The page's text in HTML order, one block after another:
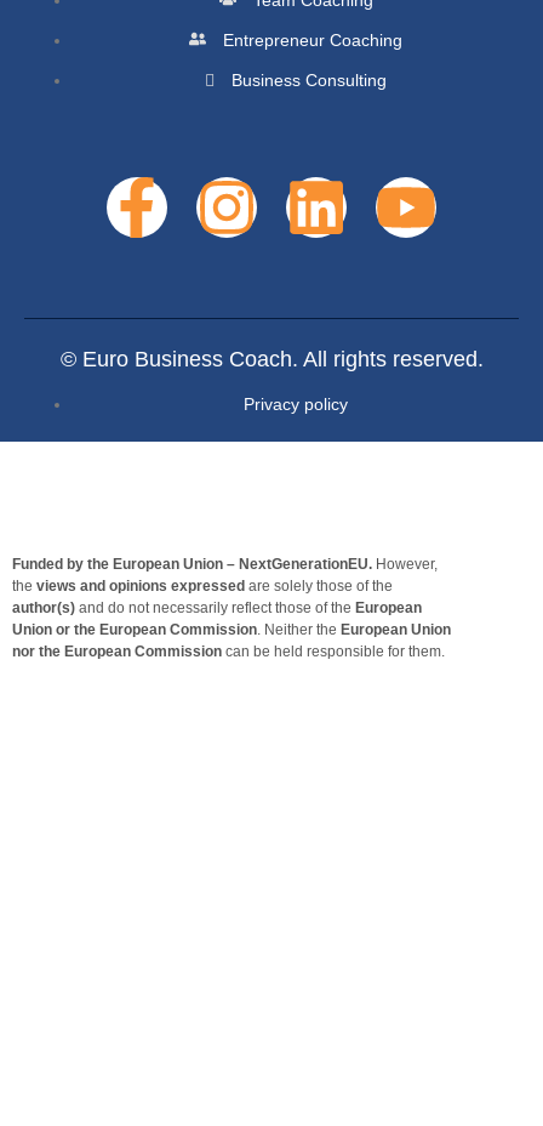
Entrepreneur Coaching
Business Consulting
© Euro Business Coach. All rights reserved.
Privacy policy
Funded by the European Union – NextGenerationEU. However,
the views and opinions expressed are solely those of the
author(s) and do not necessarily reflect those of the European
Union or the European Commission. Neither the European Union
nor the European Commission can be held responsible for them.